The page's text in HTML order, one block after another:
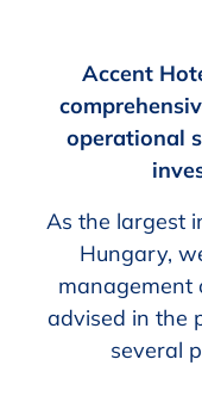
Accent
operational
As the largest
Hungary,
management
advised in the
several